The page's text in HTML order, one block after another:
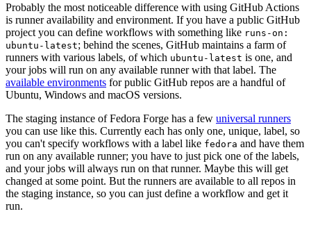
Probably the most noticeable difference with using GitHub Actions
is runner availability and environment. If you have a public GitHub
project you can define workflows with something like runs-on:
ubuntu-latest; behind the scenes, GitHub maintains a farm of
runners with various labels, of which ubuntu-latest is one, and
your jobs will run on any available runner with that label. The
available environments for public GitHub repos are a handful of
Ubuntu, Windows and macOS versions.
The staging instance of Fedora Forge has a few universal runners
you can use like this. Currently each has only one, unique, label, so
you can't specify workflows with a label like fedora and have them
run on any available runner; you have to just pick one of the labels,
and your jobs will always run on that runner. Maybe this will get
changed at some point. But the runners are available to all repos in
the staging instance, so you can just define a workflow and get it
run.